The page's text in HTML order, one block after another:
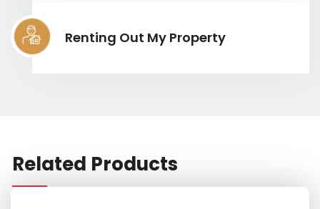
Renting Out My Property
Related Products